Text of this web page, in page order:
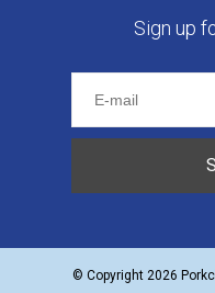
Sign up
© Copyright 2026